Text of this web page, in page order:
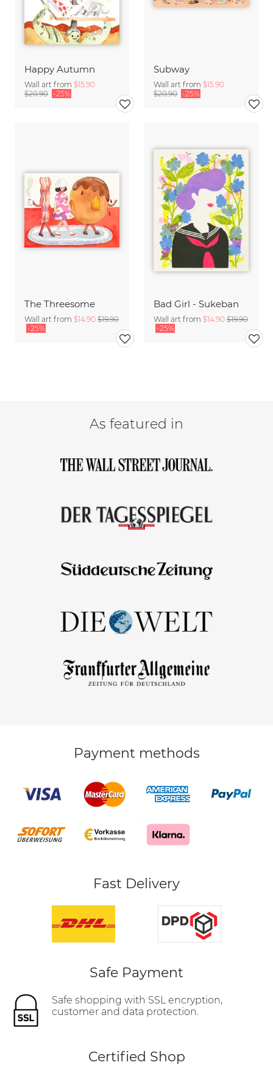
Happy Autumn
Wall art from $15.90
$20.90 -25%
Subway
Wall art from $15.90
$20.90 -25%
The Threesome
Wall art from $14.90 $19.90
-25%
Bad Girl - Sukeban
Wall art from $14.90 $19.90
-25%
As featured in
Payment methods
Fast Delivery
Safe Payment
Safe shopping with SSL encryption,
customer and data protection.
Certified Shop